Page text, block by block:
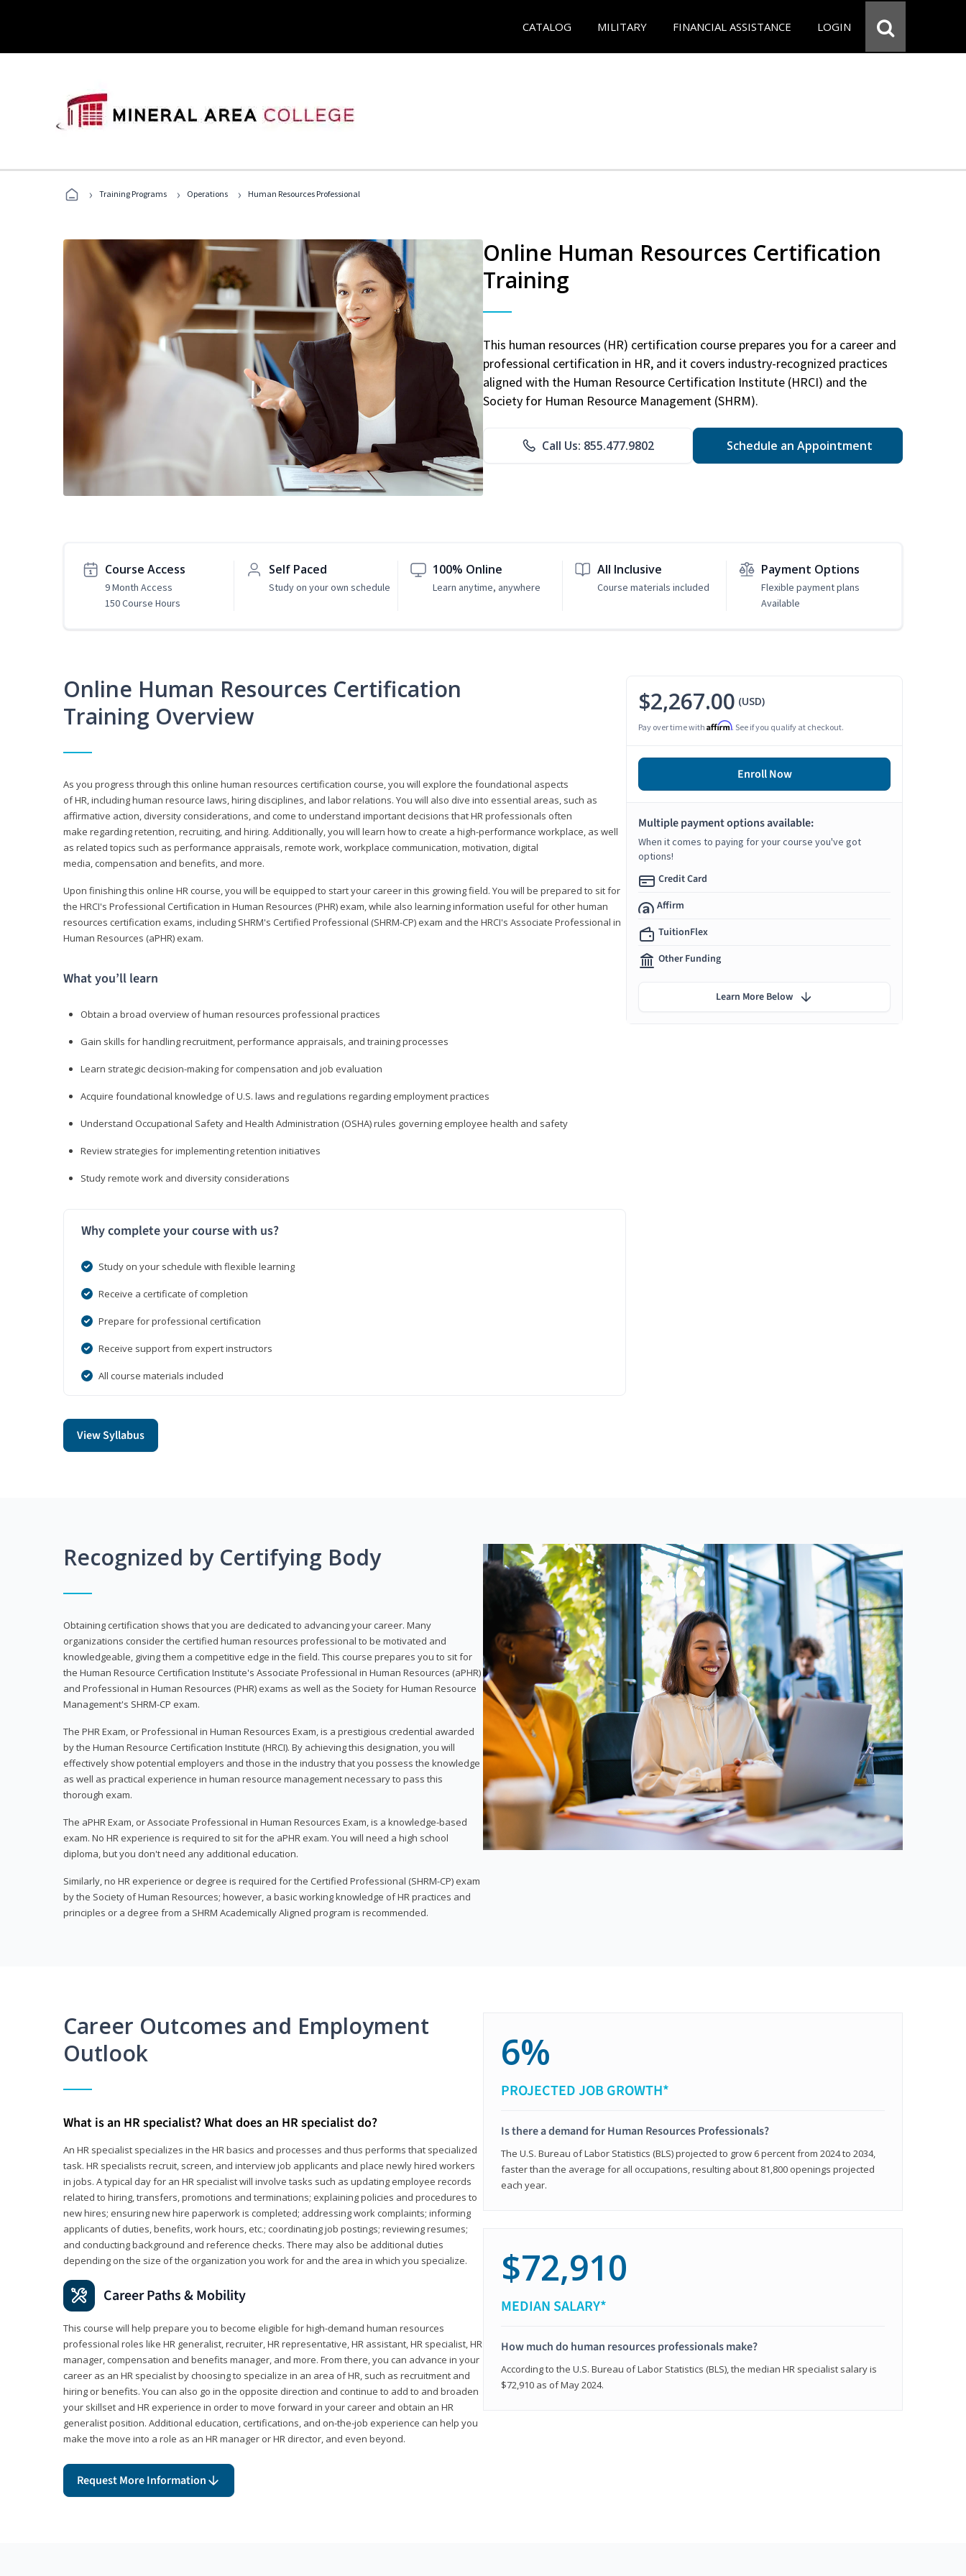
CATALOG MILITARY FINANCIAL ASSISTANCE LOGIN
› Training Programs › Operations › Human Resources Professional
Online Human Resources Certification
Training
This human resources (HR) certification course prepares you for a career and
professional certification in HR, and it covers industry-recognized practices
aligned with the Human Resource Certification Institute (HRCI) and the
Society for Human Resource Management (SHRM).
Call Us: 855.477.9802 Schedule an Appointment
Course Access
9 Month Access
150 Course Hours
Self Paced
Study on your own schedule
100% Online
Learn anytime, anywhere
All Inclusive
Course materials included
Payment Options
Flexible payment plans
Available
Online Human Resources Certification
Training Overview
As you progress through this online human resources certification course, you will explore the foundational aspects
of HR, including human resource laws, hiring disciplines, and labor relations. You will also dive into essential areas, such as
affirmative action, diversity considerations, and come to understand important decisions that HR professionals often
make regarding retention, recruiting, and hiring. Additionally, you will learn how to create a high-performance workplace, as well
as related topics such as performance appraisals, remote work, workplace communication, motivation, digital
media, compensation and benefits, and more.
Upon finishing this online HR course, you will be equipped to start your career in this growing field. You will be prepared to sit for
the HRCI's Professional Certification in Human Resources (PHR) exam, while also learning information useful for other human
resources certification exams, including SHRM's Certified Professional (SHRM-CP) exam and the HRCI's Associate Professional in
Human Resources (aPHR) exam.
What you’ll learn
Obtain a broad overview of human resources professional practices
Gain skills for handling recruitment, performance appraisals, and training processes
Learn strategic decision-making for compensation and job evaluation
Acquire foundational knowledge of U.S. laws and regulations regarding employment practices
Understand Occupational Safety and Health Administration (OSHA) rules governing employee health and safety
Review strategies for implementing retention initiatives
Study remote work and diversity considerations
Why complete your course with us?
Study on your schedule with flexible learning
Receive a certificate of completion
Prepare for professional certification
Receive support from expert instructors
All course materials included
View Syllabus
$2,267.00 (USD)
Pay over time with Affirm. See if you qualify at checkout.
Enroll Now
Multiple payment options available:
When it comes to paying for your course you've got
options!
Credit Card
Affirm
TuitionFlex
Other Funding
Learn More Below
Recognized by Certifying Body
Obtaining certification shows that you are dedicated to advancing your career. Many
organizations consider the certified human resources professional to be motivated and
knowledgeable, giving them a competitive edge in the field. This course prepares you to sit for
the Human Resource Certification Institute's Associate Professional in Human Resources (aPHR)
and Professional in Human Resources (PHR) exams as well as the Society for Human Resource
Management's SHRM-CP exam.
The PHR Exam, or Professional in Human Resources Exam, is a prestigious credential awarded
by the Human Resource Certification Institute (HRCI). By achieving this designation, you will
effectively show potential employers and those in the industry that you possess the knowledge
as well as practical experience in human resource management necessary to pass this
thorough exam.
The aPHR Exam, or Associate Professional in Human Resources Exam, is a knowledge-based
exam. No HR experience is required to sit for the aPHR exam. You will need a high school
diploma, but you don't need any additional education.
Similarly, no HR experience or degree is required for the Certified Professional (SHRM-CP) exam
by the Society of Human Resources; however, a basic working knowledge of HR practices and
principles or a degree from a SHRM Academically Aligned program is recommended.
Career Outcomes and Employment
Outlook
What is an HR specialist? What does an HR specialist do?
An HR specialist specializes in the HR basics and processes and thus performs that specialized
task. HR specialists recruit, screen, and interview job applicants and place newly hired workers
in jobs. A typical day for an HR specialist will involve tasks such as updating employee records
related to hiring, transfers, promotions and terminations; explaining policies and procedures to
new hires; ensuring new hire paperwork is completed; addressing work complaints; informing
applicants of duties, benefits, work hours, etc.; coordinating job postings; reviewing resumes;
and conducting background and reference checks. There may also be additional duties
depending on the size of the organization you work for and the area in which you specialize.
Career Paths & Mobility
This course will help prepare you to become eligible for high-demand human resources
professional roles like HR generalist, recruiter, HR representative, HR assistant, HR specialist, HR
manager, compensation and benefits manager, and more. From there, you can advance in your
career as an HR specialist by choosing to specialize in an area of HR, such as recruitment and
hiring or benefits. You can also go in the opposite direction and continue to add to and broaden
your skillset and HR experience in order to move forward in your career and obtain an HR
generalist position. Additional education, certifications, and on-the-job experience can help you
make the move into a role as an HR manager or HR director, and even beyond.
Request More Information
6%
PROJECTED JOB GROWTH*
Is there a demand for Human Resources Professionals?
The U.S. Bureau of Labor Statistics (BLS) projected to grow 6 percent from 2024 to 2034,
faster than the average for all occupations, resulting about 81,800 openings projected
each year.
$72,910
MEDIAN SALARY*
How much do human resources professionals make?
According to the U.S. Bureau of Labor Statistics (BLS), the median HR specialist salary is
$72,910 as of May 2024.